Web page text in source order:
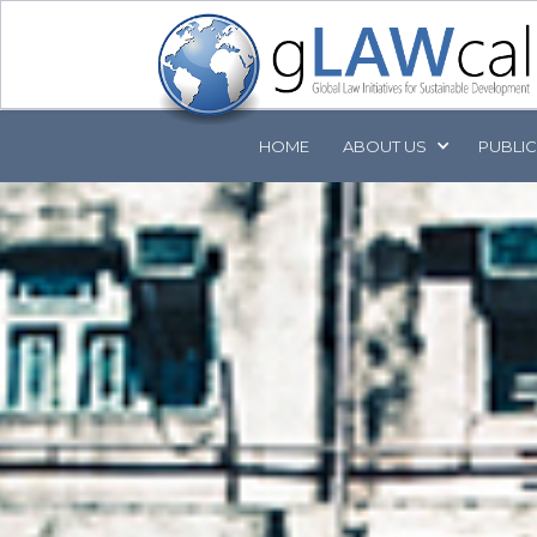
HOME ABOUT US